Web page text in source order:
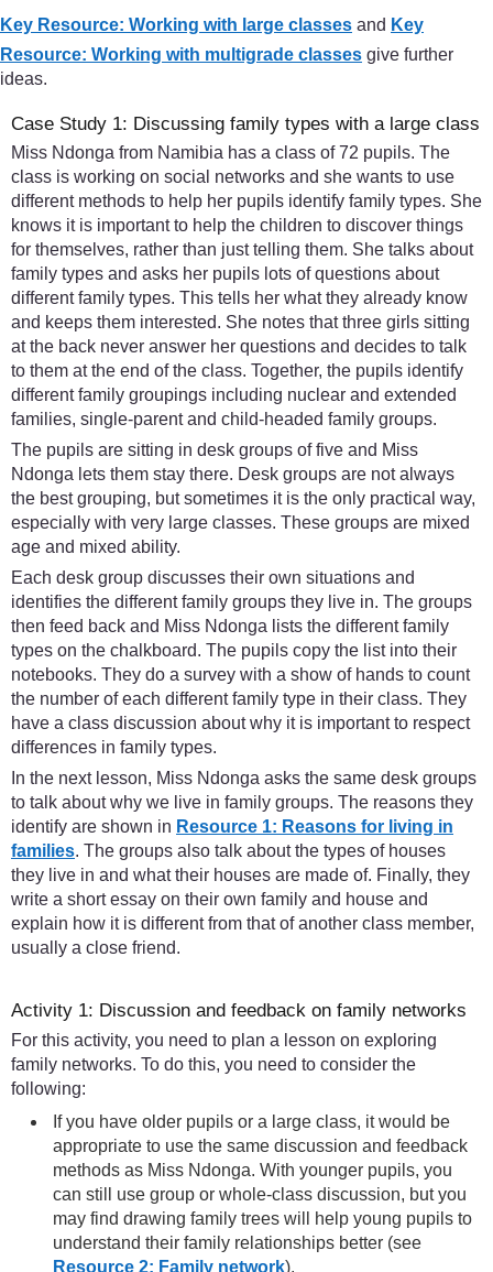
Key Resource: Working with large classes and Key
Resource: Working with multigrade classes give further
ideas.
Case Study 1: Discussing family types with a large class
Miss Ndonga from Namibia has a class of 72 pupils. The
class is working on social networks and she wants to use
different methods to help her pupils identify family types. She
knows it is important to help the children to discover things
for themselves, rather than just telling them. She talks about
family types and asks her pupils lots of questions about
different family types. This tells her what they already know
and keeps them interested. She notes that three girls sitting
at the back never answer her questions and decides to talk
to them at the end of the class. Together, the pupils identify
different family groupings including nuclear and extended
families, single-parent and child-headed family groups.
The pupils are sitting in desk groups of five and Miss
Ndonga lets them stay there. Desk groups are not always
the best grouping, but sometimes it is the only practical way,
especially with very large classes. These groups are mixed
age and mixed ability.
Each desk group discusses their own situations and
identifies the different family groups they live in. The groups
then feed back and Miss Ndonga lists the different family
types on the chalkboard. The pupils copy the list into their
notebooks. They do a survey with a show of hands to count
the number of each different family type in their class. They
have a class discussion about why it is important to respect
differences in family types.
In the next lesson, Miss Ndonga asks the same desk groups
to talk about why we live in family groups. The reasons they
identify are shown in Resource 1: Reasons for living in
families. The groups also talk about the types of houses
they live in and what their houses are made of. Finally, they
write a short essay on their own family and house and
explain how it is different from that of another class member,
usually a close friend.
Activity 1: Discussion and feedback on family networks
For this activity, you need to plan a lesson on exploring
family networks. To do this, you need to consider the
following:
If you have older pupils or a large class, it would be
appropriate to use the same discussion and feedback
methods as Miss Ndonga. With younger pupils, you
can still use group or whole-class discussion, but you
may find drawing family trees will help young pupils to
understand their family relationships better (see
Resource 2: Family network).